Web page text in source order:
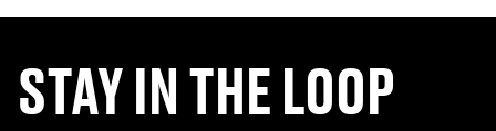
STAY IN THE LOOP